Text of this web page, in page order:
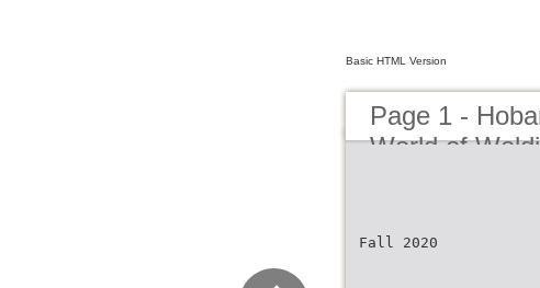
Basic HTML Version
Page 1 -
World of
Fall 2020